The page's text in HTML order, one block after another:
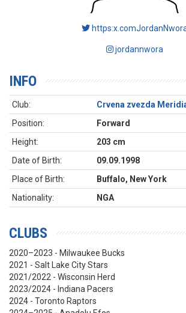
jordannwora
INFO
Club:
Crvena zvezda
Position:
Forward
Height:
203 cm
Date of Birth:
09.09.1998
Place of Birth:
Buffalo, New York
Nationality:
NGA
CLUBS
2020–2023 - Milwaukee Bucks
2021 - Salt Lake City Stars
2021/2022 - Wisconsin Herd
2023/2024 - Indiana Pacers
2024 - Toronto Raptors